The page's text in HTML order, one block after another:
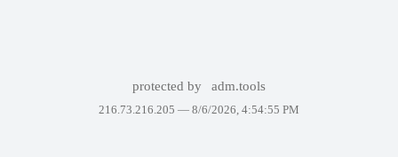
protected by adm.tools
216.73.216.205 — 8/6/2026, 4:54:55 PM